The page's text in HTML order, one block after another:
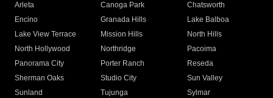
Arleta Canoga Park
Chatsworth
Encino
Granada Hills
Lake Balboa
Lake View Terrace
Mission Hills
North Hills
North Hollywood
Northridge
Pacoima
Panorama City
Porter Ranch
Reseda
Sherman Oaks
Studio City
Sun Valley
Sunland
Tujunga
Sylmar